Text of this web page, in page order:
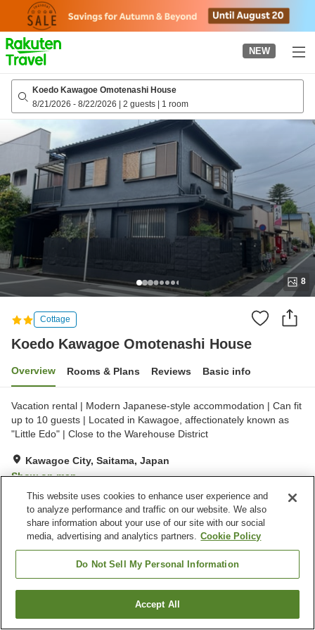
page
NEW
Koedo Kawagoe Omotenashi House
8/21/2026 - 8/22/2026 | 2 guests | 1 room
8
Cottage
Koedo Kawagoe Omotenashi House
Overview Rooms & Plans Reviews Basic info
Vacation rental | Modern Japanese-style accommodation | Can fit
up to 10 guests | Located in Kawagoe, affectionately known as
"Little Edo" | Close to the Warehouse District
Kawagoe City, Saitama, Japan
Show on map
Excellent Reviews: 7
Home Japan Saitama
Kawagoe City
Find a room
This website uses cookies to enhance user experience and
to analyze performance and traffic on our website. We also
share information about your use of our site with our social
media, advertising and analytics partners. Cookie Policy
Do Not Sell My Personal Information
Accept All